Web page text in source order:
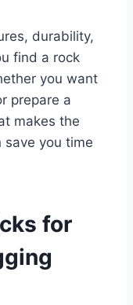
durability,
find a rock
you want
prepare a
makes the
you time
for